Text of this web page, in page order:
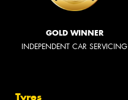
GOLD WINNER
INDEPENDENT CAR SERVICING
Tyres